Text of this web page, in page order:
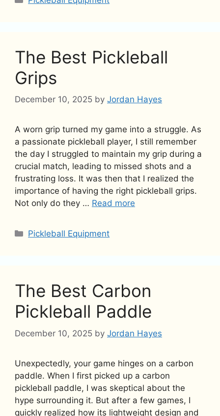
The Best Pickleball
Grips
December 10, 2025 by Jordan Hayes
A worn grip turned my game into a struggle. As
a passionate pickleball player, I still remember
the day I struggled to maintain my grip during a
crucial match, leading to missed shots and a
frustrating loss. It was then that I realized the
importance of having the right pickleball grips.
Not only do they … Read more
Categories
Pickleball Equipment
The Best Carbon
Pickleball Paddle
December 10, 2025 by Jordan Hayes
Unexpectedly, your game hinges on a carbon
paddle. When I first picked up a carbon
pickleball paddle, I was skeptical about the
hype surrounding it. But after a few games, I
quickly realized how its lightweight design and